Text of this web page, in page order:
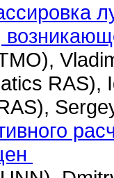
RAS),